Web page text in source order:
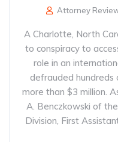
Attorney
A Charlotte, North
to conspiracy to
role in an
defrauded hundreds
more than $3 million.
A. Benczkowski of
Division, First